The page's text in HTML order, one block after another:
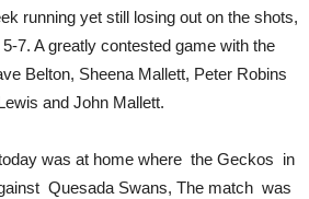
running yet still losing out on the shots,
7. A greatly contested game with the
Belton, Sheena Mallett, Peter Robins
and John Mallett.
was at home where the Geckos in
Quesada Swans, The match was